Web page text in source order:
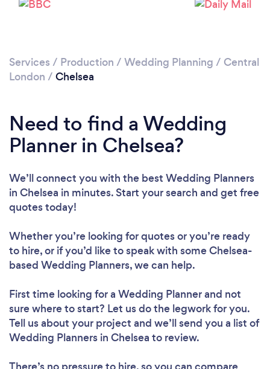
Services / Production / Wedding Planning / Central
London / Chelsea
Need to find a Wedding
Planner in Chelsea?
We’ll connect you with the best Wedding Planners
in Chelsea in minutes. Start your search and get free
quotes today!
Whether you’re looking for quotes or you’re ready
to hire, or if you’d like to speak with some Chelsea-
based Wedding Planners, we can help.
First time looking for a Wedding Plannerand not
sure where to start? Let us do the legwork for you.
Tell us about your project and we’ll send you a list of
Wedding Planners in Chelsea to review.